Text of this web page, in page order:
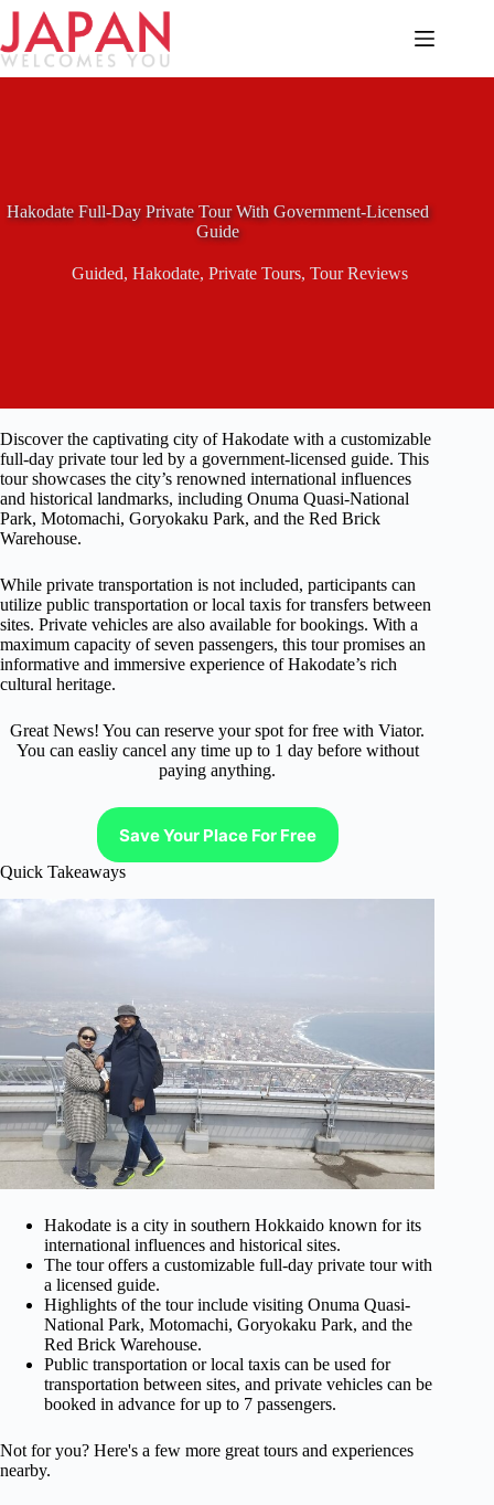
Skip
content
Hakodate Full-Day Private Tour With Government-Licensed
Guide
Guided, Hakodate, Private Tours, Tour Reviews
Discover the captivating city of Hakodate with a customizable
full-day private tour led by a government-licensed guide. This
tour showcases the city’s renowned international influences
and historical landmarks, including Onuma Quasi-National
Park, Motomachi, Goryokaku Park, and the Red Brick
Warehouse.
While private transportation is not included, participants can
utilize public transportation or local taxis for transfers between
sites. Private vehicles are also available for bookings. With a
maximum capacity of seven passengers, this tour promises an
informative and immersive experience of Hakodate’s rich
cultural heritage.
Great News! You can reserve your spot for free with Viator.
You can easliy cancel any time up to 1 day before without
paying anything.
Save Your Place For Free
Quick Takeaways
Hakodate is a city in southern Hokkaido known for its
international influences and historical sites.
The tour offers a customizable full-day private tour with
a licensed guide.
Highlights of the tour include visiting Onuma Quasi-
National Park, Motomachi, Goryokaku Park, and the
Red Brick Warehouse.
Public transportation or local taxis can be used for
transportation between sites, and private vehicles can be
booked in advance for up to 7 passengers.
Not for you? Here's a few more great tours and experiences
nearby.